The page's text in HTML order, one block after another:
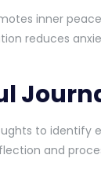
inner
reduces
to identify
and